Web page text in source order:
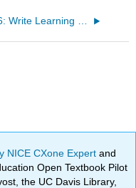
NICE CXone Expertand
Open Textbook Pilot
the UC Davis Library,